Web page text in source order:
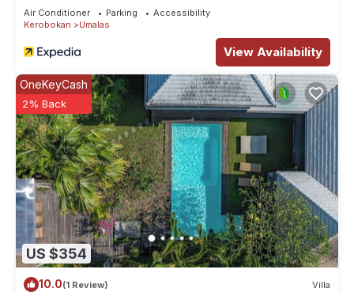
Air Conditioner Parking
Accessibility
Kerobokan
Umalas
View Availability
US $354
OneKeyCash
2% Back
10.0(1 Review) Villa